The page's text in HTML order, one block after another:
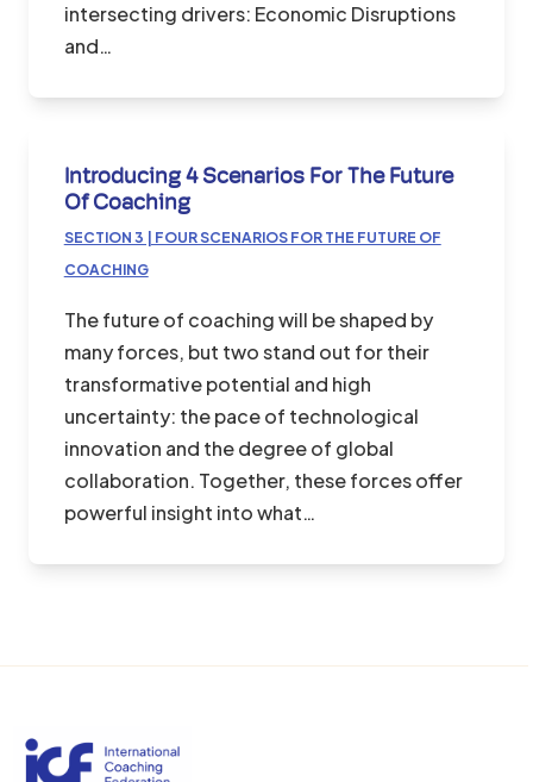
intersecting drivers: Economic Disruptions
and…
Introducing 4 Scenarios For The Future
Of Coaching
SECTION 3 | FOUR SCENARIOS FOR THE FUTURE OF
COACHING
The future of coaching will be shaped by
many forces, but two stand out for their
transformative potential and high
uncertainty: the pace of technological
innovation and the degree of global
collaboration. Together, these forces offer
powerful insight into what…